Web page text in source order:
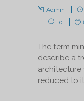
Admin
0
The term
describe a
architecture
reduced to